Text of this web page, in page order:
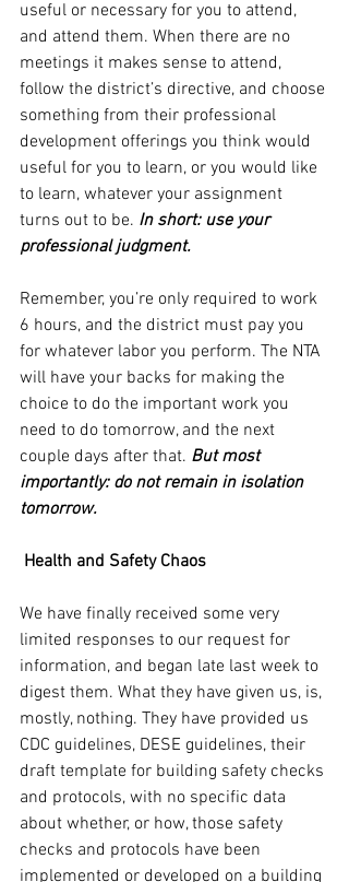
useful or necessary for you to attend,
and attend them. When there are no
meetings it makes sense to attend,
follow the district’s directive, and choose
something from their professional
development offerings you think would
useful for you to learn, or you would like
to learn, whatever your assignment
turns out to be. In short: use your
professional judgment.
Remember, you’re only required to work
6 hours, and the district must pay you
for whatever labor you perform. The NTA
will have your backs for making the
choice to do the important work you
need to do tomorrow, and the next
couple days after that. But most
importantly: do not remain in isolation
tomorrow.
Health and Safety Chaos
We have finally received some very
limited responses to our request for
information, and began late last week to
digest them. What they have given us, is,
mostly, nothing. They have provided us
CDC guidelines, DESE guidelines, their
draft template for building safety checks
and protocols, with no specific data
about whether, or how, those safety
checks and protocols have been
implemented or developed on a building